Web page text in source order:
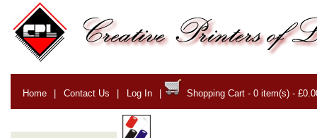
Home | Contact Us | Log In | Shopping Cart - 0 item(s) -